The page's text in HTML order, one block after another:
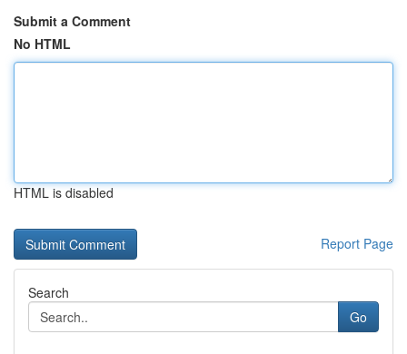
Submit a Comment
No HTML
HTML is disabled
Report Page
Search
Go